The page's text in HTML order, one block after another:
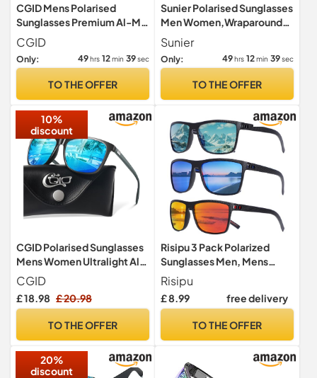
CGID Mens Polarised
Sunglasses Premium Al-Mg
Alloy Pilot Unisex Sun
Glasses UV Protection Male
Shades Spring Hinges
CGID
Only: 49 hrs 12 min 38sec
TO THE OFFER
Sunier Polarised Sunglasses
Men Women,Wraparound
Sports UV400 Sun Glasses
Sunier
Only: 49 hrs 12 min 38sec
TO THE OFFER
10%
discount
CGID Polarised Sunglasses
Mens Women Ultralight Al-
Mg Sunglasses Mens
Shades, Retro Driving
Fishing Sun Glasses MJ33
CGID
£ 18.98 £ 20.98
TO THE OFFER
Risipu 3 Pack Polarized
Sunglasses Men, Mens
Sunglasses Polarized UV
protection Lightweight Sun
Glasses for Driving Fishing
Risipu
£ 8.99 free delivery
TO THE OFFER
20%
discount